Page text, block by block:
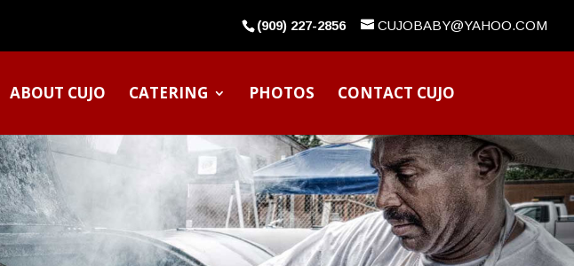
(909) 227-2856 CUJOBABY@YAHOO.COM
ABOUT CUJO CATERING PHOTOS CONTACT CUJO